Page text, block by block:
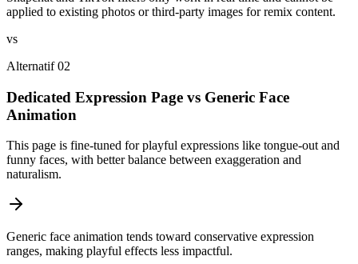
applied to existing photos or third-party images for remix content.
vs
Alternatif 02
Dedicated Expression Page vs Generic Face
Animation
This page is fine-tuned for playful expressions like tongue-out and
funny faces, with better balance between exaggeration and
naturalism.
Generic face animation tends toward conservative expression
ranges, making playful effects less impactful.